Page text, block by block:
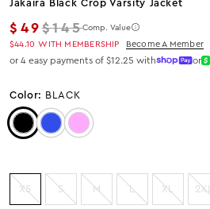
Jakaira Black Crop Varsity Jacket
$49Regular price
$145Comp. Value
$44.10 WITH MEMBERSHIP Become A Member
or 4 easy payments of $12.25 with or
Color: BLACK
Color: Black
Color: BlueColor: Pink
XS S M L XL 2XL